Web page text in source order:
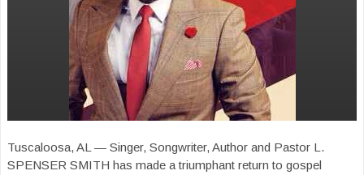
Tuscaloosa, AL — Singer, Songwriter, Author and Pastor L.
SPENSER SMITH has made a triumphant return to gospel